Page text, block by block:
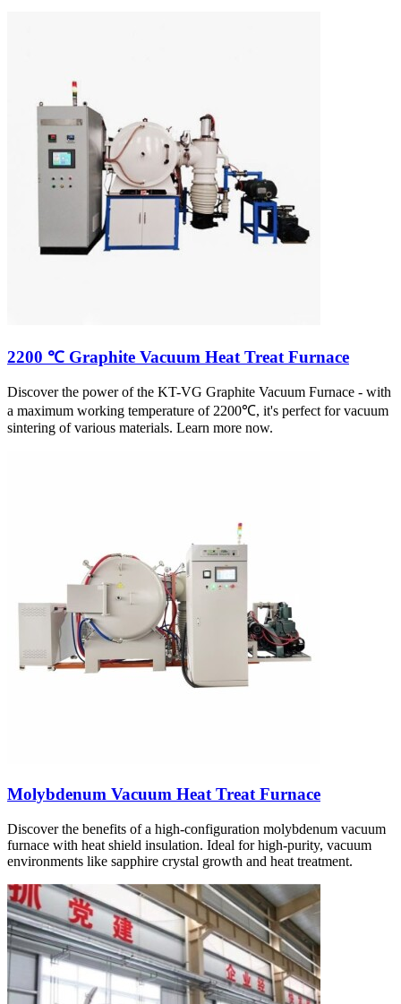
2200 ℃ Graphite Vacuum Heat Treat Furnace
Discover the power of the KT-VG Graphite Vacuum Furnace - with
a maximum working temperature of 2200℃, it's perfect for vacuum
sintering of various materials. Learn more now.
Molybdenum Vacuum Heat Treat Furnace
Discover the benefits of a high-configuration molybdenum vacuum
furnace with heat shield insulation. Ideal for high-purity, vacuum
environments like sapphire crystal growth and heat treatment.